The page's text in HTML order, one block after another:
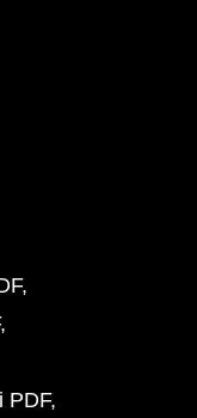
PDF